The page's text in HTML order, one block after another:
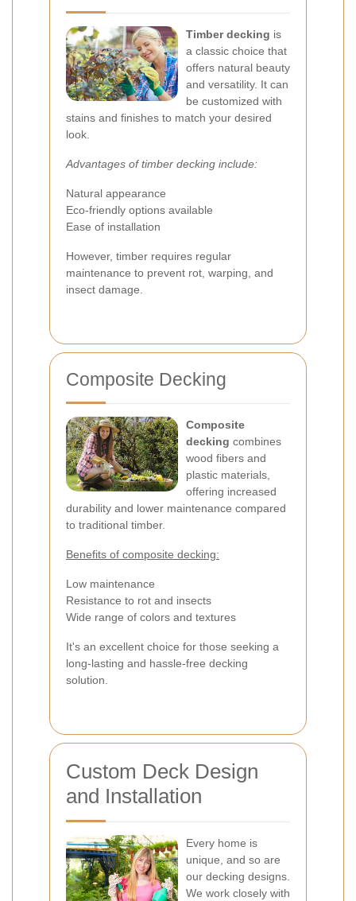
Timber decking is
a classic choice that
offers natural beauty
and versatility. It can
be customized with
stains and finishes to match your desired
look.
Advantages of timber decking include:
Natural appearance
Eco-friendly options available
Ease of installation
However, timber requires regular
maintenance to prevent rot, warping, and
insect damage.
Composite Decking
Composite
decking combines
wood fibers and
plastic materials,
offering increased
durability and lower maintenance compared
to traditional timber.
Benefits of composite decking:
Low maintenance
Resistance to rot and insects
Wide range of colors and textures
It's an excellent choice for those seeking a
long-lasting and hassle-free decking
solution.
Custom Deck Design
and Installation
Every home is
unique, and so are
our decking designs.
We work closely with